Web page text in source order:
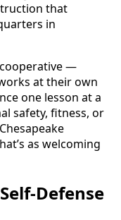
that
in
—
at their own
one lesson at a
safety, fitness, or
as welcoming
Defense